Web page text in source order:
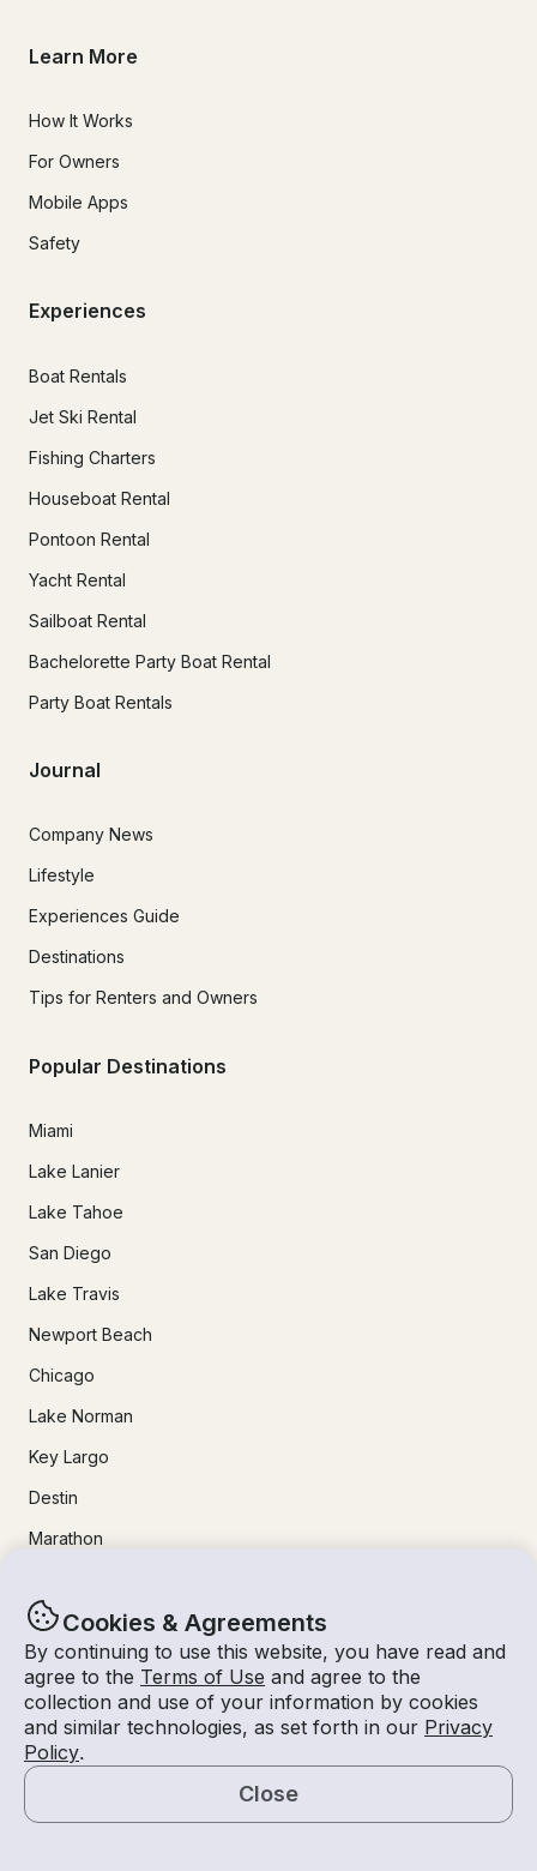
Cookies & Agreements
By continuing to use this website, you have read and
agree to the Terms of Use and agree to the
collection and use of your information by cookies
and similar technologies, as set forth in our Privacy
Policy.
Close
Map
Learn More
How It Works
For Owners
Mobile Apps
Safety
Experiences
Boat Rentals
Jet Ski Rental
Fishing Charters
Houseboat Rental
Pontoon Rental
Yacht Rental
Sailboat Rental
Bachelorette Party Boat Rental
Party Boat Rentals
Journal
Company News
Lifestyle
Experiences Guide
Destinations
Tips for Renters and Owners
Popular Destinations
Miami
Lake Lanier
Lake Tahoe
San Diego
Lake Travis
Newport Beach
Chicago
Lake Norman
Key Largo
Destin
Marathon
24/7 Live Support
Help & FAQs
+1 818 927 2148
support@getmyboat.com